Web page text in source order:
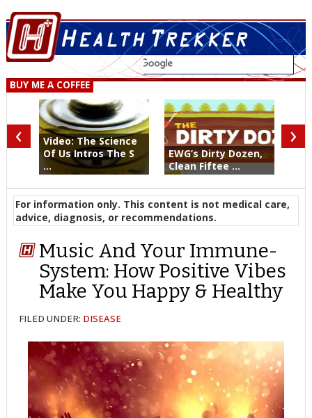
BUY ME A COFFEE
Video: The Science
Of Us Intros The S
...
EWG’s Dirty Dozen,
Clean Fiftee ...
‹ ›
For information only. This content is not medical care,
advice, diagnosis, or recommendations.
Music And Your Immune-
System: How Positive Vibes
Make You Happy & Healthy
FILED UNDER: DISEASE